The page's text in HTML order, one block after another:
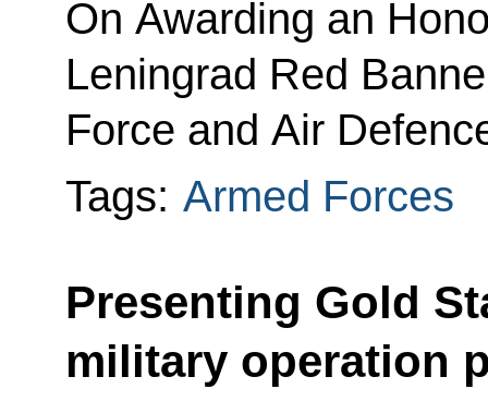
On Awarding an
Leningrad Red
Force and Air
Tags: Armed Forces
Presenting Gold
military operation